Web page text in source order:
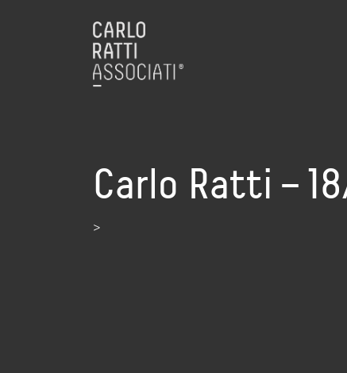
Carlo Ratti –
>